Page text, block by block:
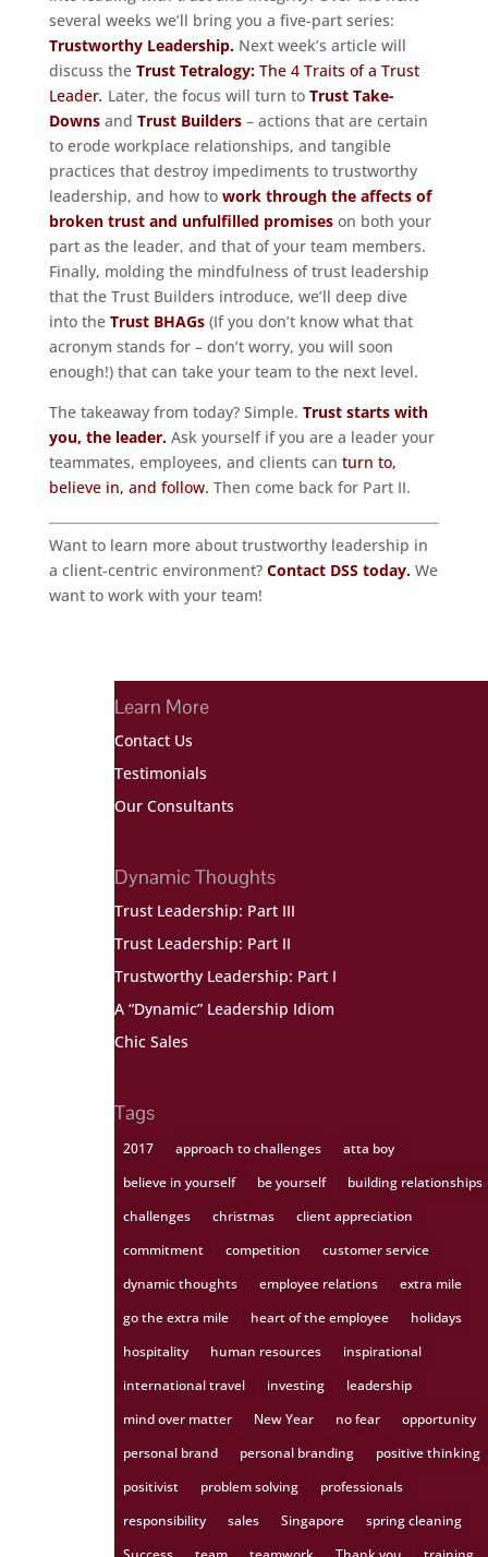
several weeks we’ll bring you a five-part series:
Trustworthy Leadership. Next week’s article will
discuss the Trust Tetralogy: The 4 Traits of a Trust
Leader. Later, the focus will turn toTrust Take-
Downs and Trust Builders– actions that are certain
to erode workplace relationships, and tangible
practices that destroy impediments to trustworthy
leadership, and how to work through the affects of
broken trust and unfulfilled promiseson both your
part as the leader, and that of your team members.
Finally, molding the mindfulness of trust leadership
that the Trust Builders introduce, we’ll deep dive
into the Trust BHAGs(If you don’t know what that
acronym stands for – don’t worry, you will soon
enough!) that can take your team to the next level.
The takeaway from today? Simple. Trust starts with
you, the leader. Ask yourself if you are a leader your
teammates, employees, and clients can turn to,
believe in, and follow. Then come back for Part II.
Want to learn more about trustworthy leadership in
a client-centric environment? Contact DSS today.We
want to work with your team!
Learn More
Contact Us
Testimonials
Our Consultants
Dynamic Thoughts
Trust Leadership: Part III
Trust Leadership: Part II
Trustworthy Leadership: Part I
A “Dynamic” Leadership Idiom
Chic Sales
Tags
2017 approach to challenges
atta boy
believe in yourself
be yourself
building relationships
challenges
christmas
client appreciation
commitment
competition
customer service
dynamic thoughts
employee relations
extra mile
go the extra mile
heart of the employee
holidays
hospitality
human resources
inspirational
international travel
investing
leadership
mind over matter
New Year no fear
opportunity
personal brand
personal branding
positive thinking
positivist
problem solving
professionals
responsibility
sales Singapore
spring cleaning